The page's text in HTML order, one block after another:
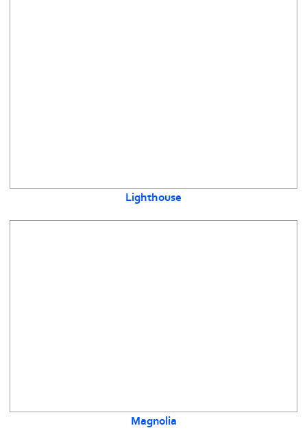
Lighthouse
Magnolia